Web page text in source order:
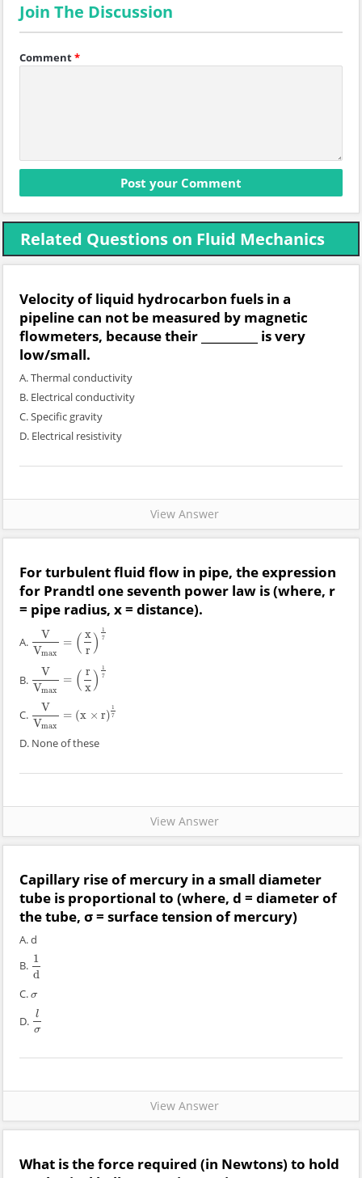
Join The Discussion
Comment*
Related Questions on Fluid Mechanics
Velocity of liquid hydrocarbon fuels in a
pipeline can not be measured by magnetic
flowmeters, because their __________ is very
low/small.
A. Thermal conductivity
B. Electrical conductivity
C. Specific gravity
D. Electrical resistivity
View Answer
For turbulent fluid flow in pipe, the expression
for Prandtl one seventh power law is (where, r
= pipe radius, x = distance).
A.
V
Vmax
= ( x
r )
1
7
VVmax=( xr )17
B.
V
Vmax
= ( r
x )
1
7
VVmax=( rx )17
C.
V
Vmax
= (x × r)
1
7
VVmax= x×r )1 7
D. None of these
View Answer
Capillary rise of mercury in a small diameter
tube is proportional to (where, d = diameter of
the tube, σ = surface tension of mercury)
A. d
B.
1
d
1d
C. σ
σ
D.
l
σ
lσ
View Answer
What is the force required (in Newtons) to hold